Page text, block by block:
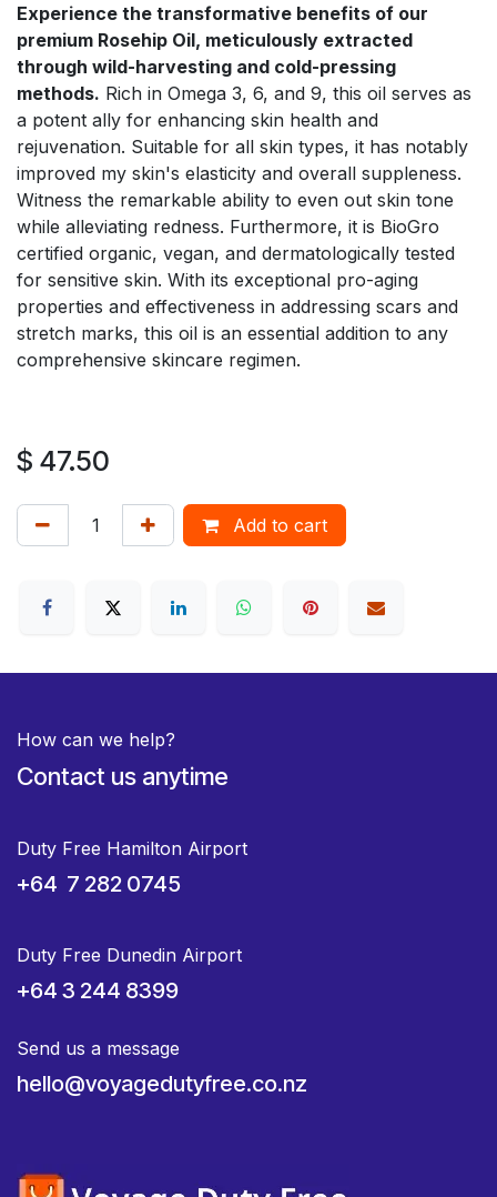
Experience the transformative benefits of our
premium Rosehip Oil, meticulously extracted
through wild-harvesting and cold-pressing
methods. Rich in Omega 3, 6, and 9, this oil serves as
a potent ally for enhancing skin health and
rejuvenation. Suitable for all skin types, it has notably
improved my skin's elasticity and overall suppleness.
Witness the remarkable ability to even out skin tone
while alleviating redness. Furthermore, it is BioGro
certified organic, vegan, and dermatologically tested
for sensitive skin. With its exceptional pro-aging
properties and effectiveness in addressing scars and
stretch marks, this oil is an essential addition to any
comprehensive skincare regimen.
$ 47.50
Add to cart
How can we help?
Contact us anytime
Duty Free Hamilton Airport
+64 7 282 0745
Duty Free Dunedin Airport
+64 3 244 8399
Send us a message
hello@voyagedutyfree.co.nz